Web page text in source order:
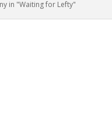
in "Waiting for Lefty"